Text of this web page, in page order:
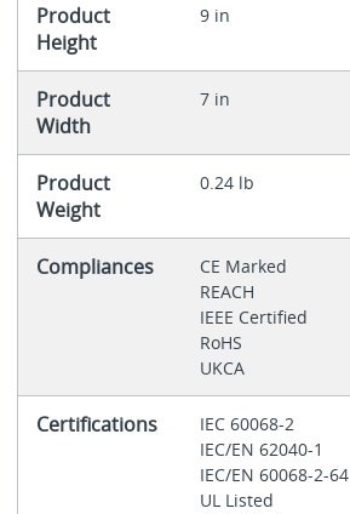
Product
Height
9 in
Product
Width
7 in
Product
Weight
0.24 lb
Compliances
CE Marked
REACH
IEEE Certified
RoHS
UKCA
Certifications
IEC 60068-2
IEC/EN 62040-1
IEC/EN 60068-2-64
UL Listed